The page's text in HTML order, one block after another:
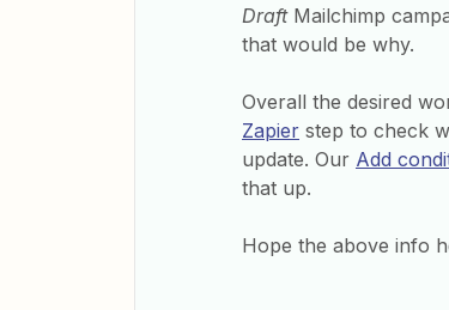
DraftMailchimp
that would be why.
Overall the desired
Zapier step to check
update. Our Add
that up.
Hope the above info